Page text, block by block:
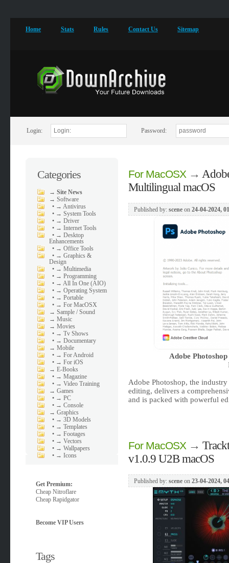
Home Stats Rules Contact Us Sitemap
Login: Password:
Categories
→Site News
→Software
• → Antivirus
• → System Tools
• → Driver
• → Internet Tools
• → Desktop
Enhancements
• → Office Tools
• → Graphics &
Design
• → Multimedia
• → Programming
• → All In One (AIO)
• → Operating System
• → Portable
• → For MacOSX
→Sample / Sound
→Music
→Movies
• → Tv Shows
• → Documentary
→Mobile
• → For Android
• → For iOS
→E-Books
• → Magazine
• → Video Training
→Games
• → PC
• → Console
→Graphics
• → 3D Models
• → Templates
• → Footages
• → Vectors
• → Wallpapers
• → Icons
Get Premium:
Cheap Nitroflare
Cheap Rapidgator
Become VIP Users
Tags
For MacOSX→
Multilingual macOS
Published by: sceneon 24-04-2024,
Adobe
Adobe Photoshop, the
editing, delivers a
and is packed with powerful
For MacOSX→
v1.0.9 U2B macOS
Published by: sceneon 23-04-2024,